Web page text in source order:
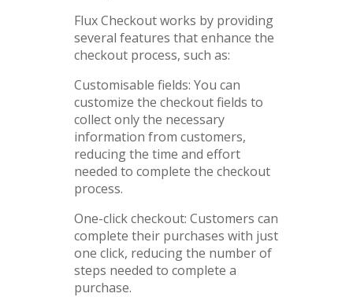
Flux Checkout works by providing
several features that enhance the
checkout process, such as:
Customisable fields: You can
customize the checkout fields to
collect only the necessary
information from customers,
reducing the time and effort
needed to complete the checkout
process.
One-click checkout: Customers can
complete their purchases with just
one click, reducing the number of
steps needed to complete a
purchase.